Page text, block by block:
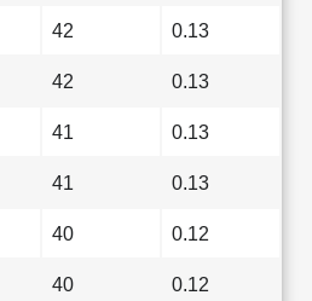
42 0.13
42 0.13
41 0.13
41 0.13
40 0.12
40 0.12